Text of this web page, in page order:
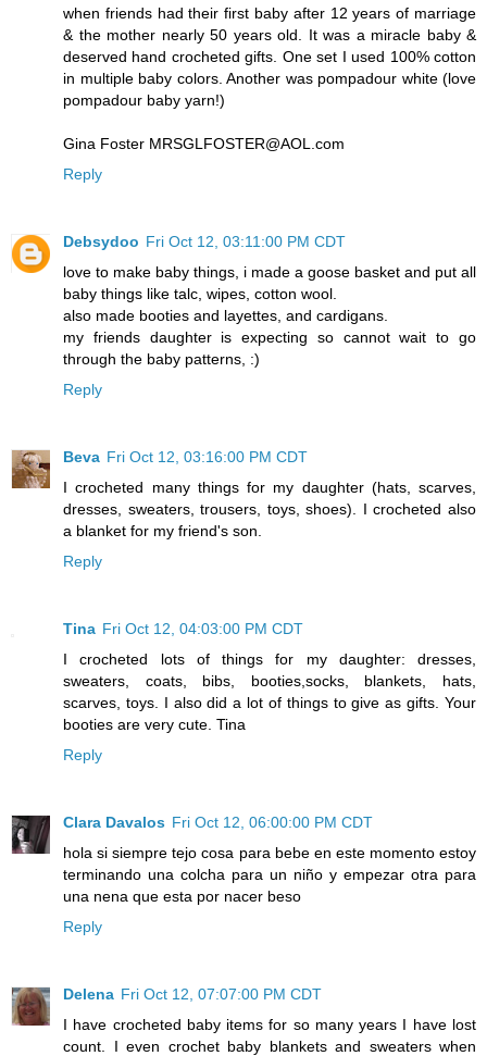
when friends had their first baby after 12 years of marriage
& the mother nearly 50 years old. It was a miracle baby &
deserved hand crocheted gifts. One set I used 100% cotton
in multiple baby colors. Another was pompadour white (love
pompadour baby yarn!)
Gina Foster MRSGLFOSTER@AOL.com
Reply
Debsydoo Fri Oct 12, 03:11:00 PM CDT
love to make baby things, i made a goose basket and put all
baby things like talc, wipes, cotton wool.
also made booties and layettes, and cardigans.
my friends daughter is expecting so cannot wait to go
through the baby patterns, :)
Reply
Beva Fri Oct 12, 03:16:00 PM CDT
I crocheted many things for my daughter (hats, scarves,
dresses, sweaters, trousers, toys, shoes). I crocheted also
a blanket for my friend's son.
Reply
Tina Fri Oct 12, 04:03:00 PM CDT
I crocheted lots of things for my daughter: dresses,
sweaters, coats, bibs, booties,socks, blankets, hats,
scarves, toys. I also did a lot of things to give as gifts. Your
booties are very cute. Tina
Reply
Clara Davalos Fri Oct 12, 06:00:00 PM CDT
hola si siempre tejo cosa para bebe en este momento estoy
terminando una colcha para un niño y empezar otra para
una nena que esta por nacer beso
Reply
Delena Fri Oct 12, 07:07:00 PM CDT
I have crocheted baby items for so many years I have lost
count. I even crochet baby blankets and sweaters when